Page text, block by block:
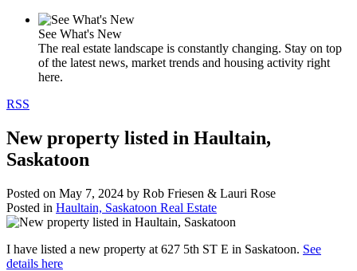
See What's New
The real estate landscape is constantly changing. Stay on top
of the latest news, market trends and housing activity right
here.
RSS
New property listed in Haultain,
Saskatoon
Posted on May 7, 2024 by Rob Friesen & Lauri Rose
Posted in Haultain, Saskatoon Real Estate
I have listed a new property at 627 5th ST E in Saskatoon. See
details here